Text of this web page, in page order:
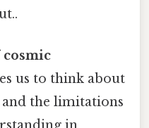
cosmic
us to think about
and the limitations